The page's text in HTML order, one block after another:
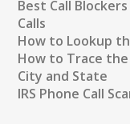
Best Call
Calls
How to Lookup
How to Trace
City and State
IRS Phone Call